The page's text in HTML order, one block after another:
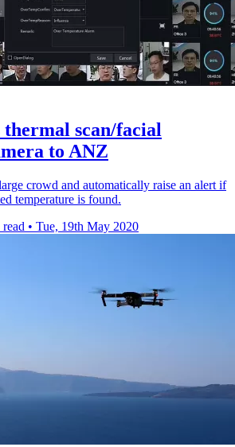
scan/facial
to ANZ
crowd and automatically raise an alert if
temperature is found.
• Tue, 19th May 2020